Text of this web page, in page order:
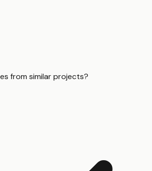
from similar projects?